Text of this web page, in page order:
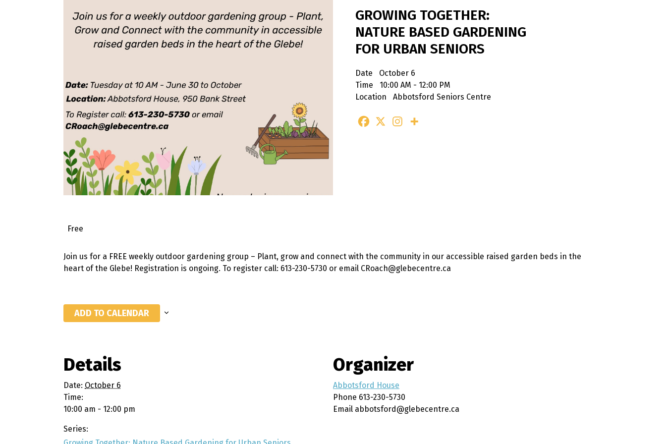
GROWING TOGETHER:
NATURE BASED GARDENING
FOR URBAN SENIORS
Date
October 6
Time
10:00 AM - 12:00 PM
Location
Abbotsford Seniors Centre
Free
Join us for a FREE weekly outdoor gardening group – Plant, grow and connect with the community in our accessible raised garden beds in the
heart of the Glebe! Registration is ongoing. To register call: 613-230-5730 or email CRoach@glebecentre.ca
ADD TO CALENDAR
Details
Date: October 6
Time:
10:00 am - 12:00 pm
Series:
Organizer
Abbotsford House
Phone 613-230-5730
Email abbotsford@glebecentre.ca